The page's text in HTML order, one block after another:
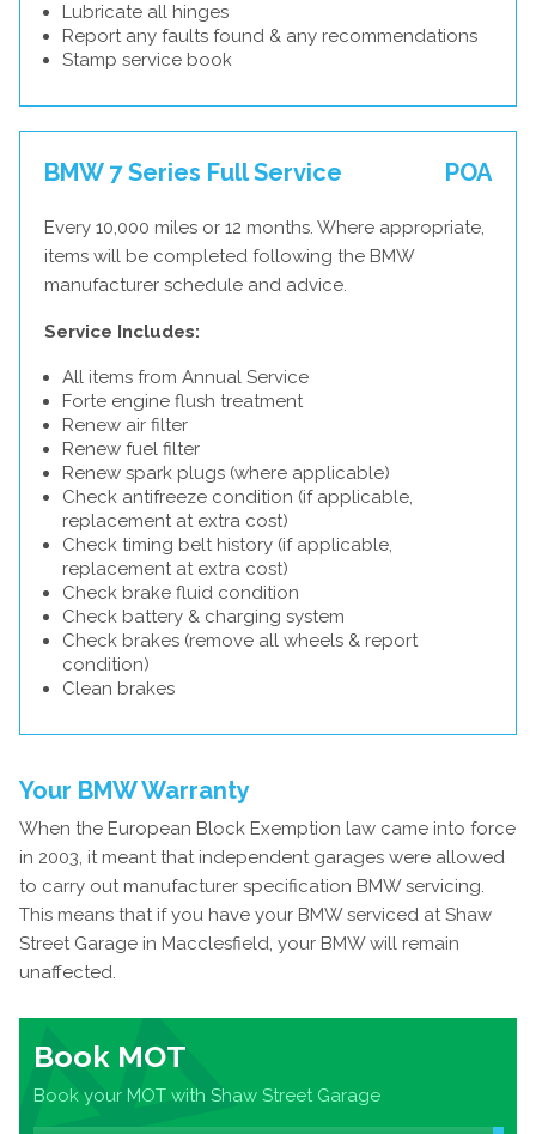
Lubricate all hinges
Report any faults found & any recommendations
Stamp service book
BMW 7 Series Full Service POA
Every 10,000 miles or 12 months. Where appropriate,
items will be completed following the BMW
manufacturer schedule and advice.
Service Includes:
All items from Annual Service
Forte engine flush treatment
Renew air filter
Renew fuel filter
Renew spark plugs (where applicable)
Check antifreeze condition (if applicable,
replacement at extra cost)
Check timing belt history (if applicable,
replacement at extra cost)
Check brake fluid condition
Check battery & charging system
Check brakes (remove all wheels & report
condition)
Clean brakes
Your BMW Warranty
When the European Block Exemption law came into force
in 2003, it meant that independent garages were allowed
to carry out manufacturer specification BMW servicing.
This means that if you have your BMW serviced at Shaw
Street Garage in Macclesfield, your BMW will remain
unaffected.
Book MOT
Book your MOT with Shaw Street Garage